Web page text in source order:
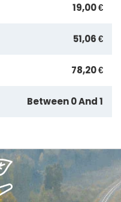
19,00 €
51,06 €
78,20 €
Between 0 And 1